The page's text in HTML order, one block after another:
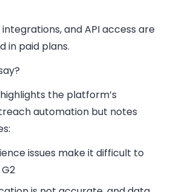
and API access are
in paid plans.
the platform’s
automation but notes
issues make it difficult to